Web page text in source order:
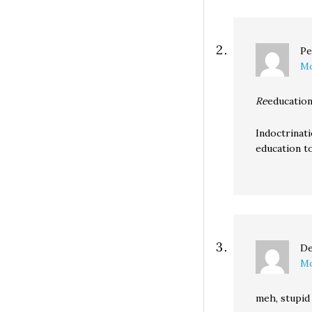
Re
education
meh,